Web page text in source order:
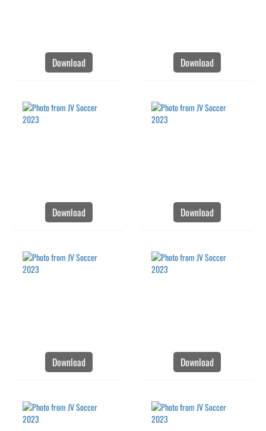
Download Download
Download Download
Download Download